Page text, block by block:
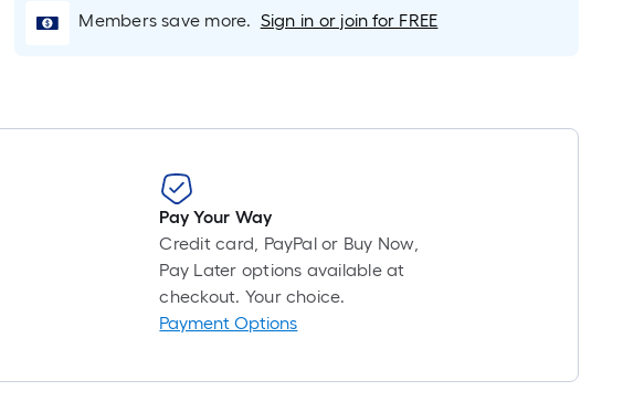
length
roll.
linear
foot
of
10-
foot-
long-
=
Members save more. Sign in or join for FREE
Pay Your Way
Credit card, PayPal or Buy Now,
Pay Later options available at
checkout. Your choice.
Payment Options